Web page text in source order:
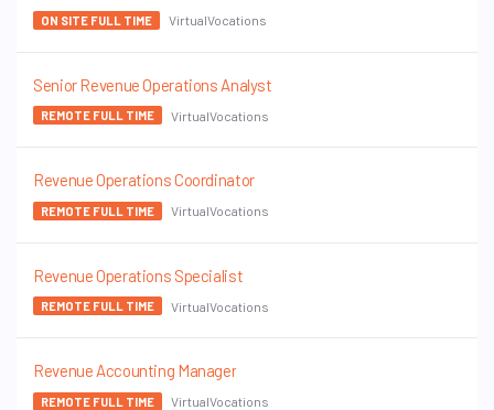
ON SITE FULL TIME VirtualVocations
Senior Revenue Operations Analyst
REMOTE FULL TIME VirtualVocations
Revenue Operations Coordinator
REMOTE FULL TIME VirtualVocations
Revenue Operations Specialist
REMOTE FULL TIME VirtualVocations
Revenue Accounting Manager
REMOTE FULL TIME VirtualVocations